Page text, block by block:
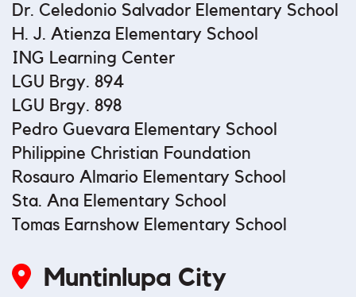
Dr. Celedonio Salvador Elementary School
H. J. Atienza Elementary School
ING Learning Center
LGU Brgy. 894
LGU Brgy. 898
Pedro Guevara Elementary School
Philippine Christian Foundation
Rosauro Almario Elementary School
Sta. Ana Elementary School
Tomas Earnshow Elementary School
Muntinlupa City